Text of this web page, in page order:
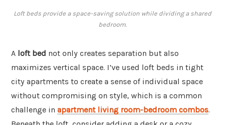
Loft beds provide a space-saving solution while dividing a shared
bedroom.
A loft bed not only creates separation but also
maximizes vertical space. I’ve used loft beds in tight
city apartments to create a sense of individual space
without compromising on style, which is a common
challenge in apartment living room-bedroom combos.